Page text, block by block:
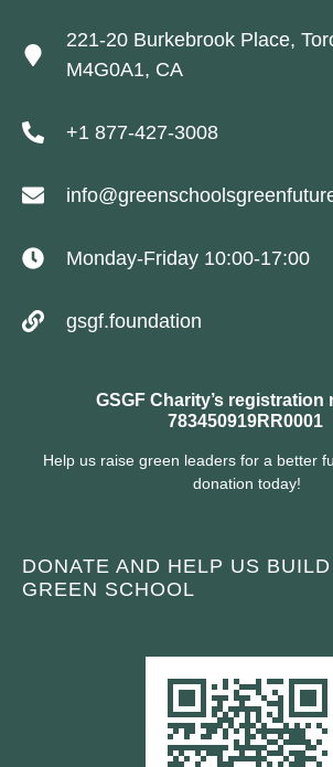
221-20 Burkebrook Place,
M4G0A1, CA
+1 877-427-3008
Monday-Friday 10:00-17:00
gsgf.foundation
GSGF Charity’s registration
783450919RR0001
Help us raise green leaders for a better
donation today!
DONATE AND HELP US
GREEN SCHOOL